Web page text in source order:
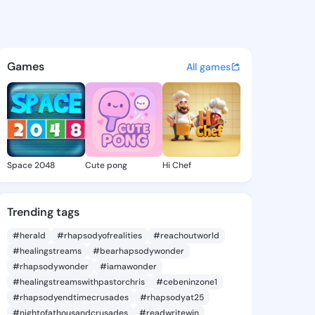
-
discover updates, and
Games All games
Space 2048 Cute pong Hi Chef
Trending tags
#herald #rhapsodyofrealities
#reachoutworld
#healingstreams
#bearhapsodywonder
#rhapsodywonder
#iamawonder
#healingstreamswithpastorchris
#cebeninzone1
#rhapsodyendtimecrusades
#rhapsodyat25